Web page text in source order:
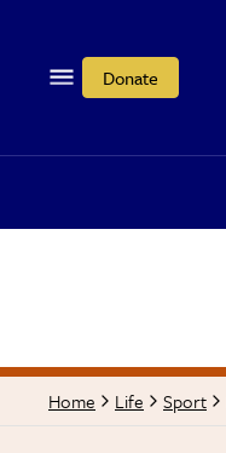
Donate
Home Life Sport